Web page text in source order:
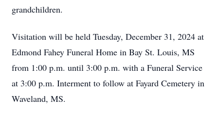
grandchildren.
Visitation will be held Tuesday, December 31, 2024 at
Edmond Fahey Funeral Home in Bay St. Louis, MS
from 1:00 p.m. until 3:00 p.m. with a Funeral Service
at 3:00 p.m. Interment to follow at Fayard Cemetery in
Waveland, MS.